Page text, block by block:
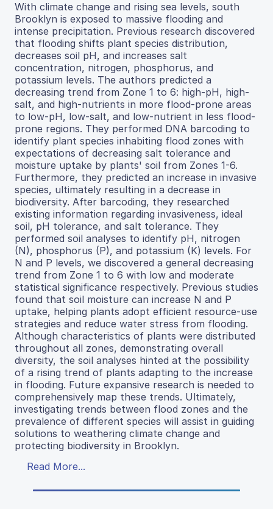
With climate change and rising sea levels, south
Brooklyn is exposed to massive flooding and
intense precipitation. Previous research discovered
that flooding shifts plant species distribution,
decreases soil pH, and increases salt
concentration, nitrogen, phosphorus, and
potassium levels. The authors predicted a
decreasing trend from Zone 1 to 6: high-pH, high-
salt, and high-nutrients in more flood-prone areas
to low-pH, low-salt, and low-nutrient in less flood-
prone regions. They performed DNA barcoding to
identify plant species inhabiting flood zones with
expectations of decreasing salt tolerance and
moisture uptake by plants' soil from Zones 1-6.
Furthermore, they predicted an increase in invasive
species, ultimately resulting in a decrease in
biodiversity. After barcoding, they researched
existing information regarding invasiveness, ideal
soil, pH tolerance, and salt tolerance. They
performed soil analyses to identify pH, nitrogen
(N), phosphorus (P), and potassium (K) levels. For
N and P levels, we discovered a general decreasing
trend from Zone 1 to 6 with low and moderate
statistical significance respectively. Previous studies
found that soil moisture can increase N and P
uptake, helping plants adopt efficient resource-use
strategies and reduce water stress from flooding.
Although characteristics of plants were distributed
throughout all zones, demonstrating overall
diversity, the soil analyses hinted at the possibility
of a rising trend of plants adapting to the increase
in flooding. Future expansive research is needed to
comprehensively map these trends. Ultimately,
investigating trends between flood zones and the
prevalence of different species will assist in guiding
solutions to weathering climate change and
protecting biodiversity in Brooklyn.
Read More...